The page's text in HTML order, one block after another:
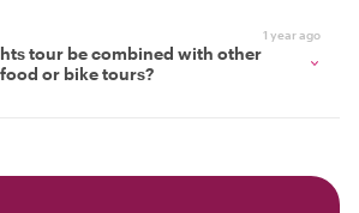
1 year ago
tour be combined with other
or bike tours?